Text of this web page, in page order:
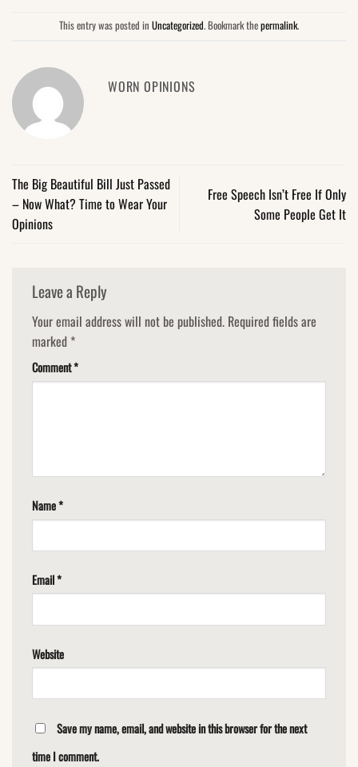
This entry was posted in Uncategorized. Bookmark thepermalink.
WORN OPINIONS
The Big Beautiful Bill Just Passed
– Now What? Time to Wear Your
Opinions
Free Speech Isn’t Free If Only
Some People Get It
Leave a Reply
Your email address will not be published. Required fields are
marked *
Comment*
Name*
Email*
Website
Save my name, email, and website in this browser for the next
time I comment.